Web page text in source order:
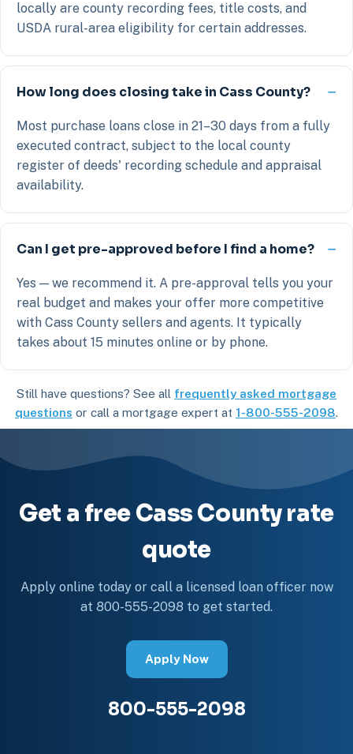
locally are county recording fees, title costs, and
USDA rural-area eligibility for certain addresses.
How long does closing take in Cass County?
Most purchase loans close in 21–30 days from a fully
executed contract, subject to the local county
register of deeds' recording schedule and appraisal
availability.
Can I get pre-approved before I find a home?
Yes — we recommend it. A pre-approval tells you your
real budget and makes your offer more competitive
with Cass County sellers and agents. It typically
takes about 15 minutes online or by phone.
Still have questions? See all frequently asked mortgage
questions or call a mortgage expert at 1-800-555-2098.
Get a free Cass County rate
quote
Apply online today or call a licensed loan officer now
at 800-555-2098 to get started.
Apply Now
800-555-2098